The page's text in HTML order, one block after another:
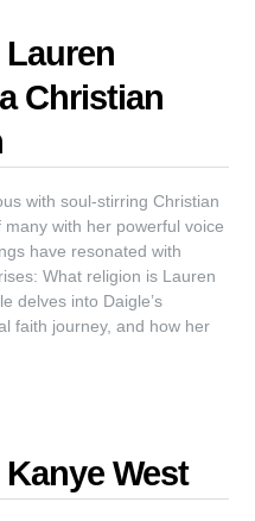
Christian
with soul-stirring Christian
with her powerful voice
have resonated with
What religion is Lauren
delves into Daigle’s
faith journey, and how her
West